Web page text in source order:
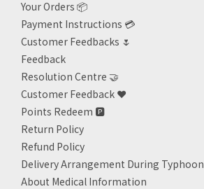
Your Orders 📦
Payment Instructions 💳
Customer Feedbacks 🌷
Feedback
Resolution Centre 🤝
Customer Feedback ❤️
Points Redeem 🅿️
Return Policy
Refund Policy
Delivery Arrangement During Typhoon
About Medical Information